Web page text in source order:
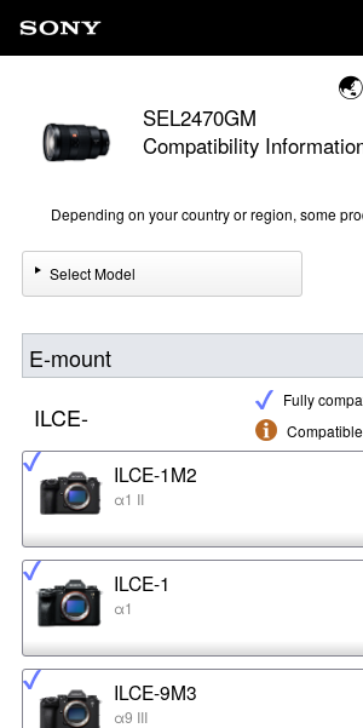
SEL2470GM
Compatibility
Depending on your country or region, some
Select Model
E-mount
Fully
ILCE-
ILCE-1M2
α1 II
ILCE-1
α1
ILCE-9M3
α9 III